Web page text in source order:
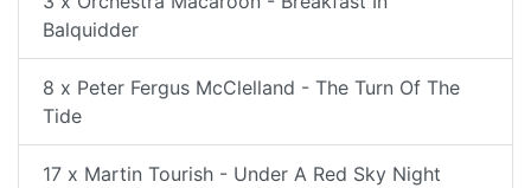
Balquidder
8 x Peter Fergus McClelland - The Turn Of The
Tide
17 x Martin Tourish - Under A Red Sky Night